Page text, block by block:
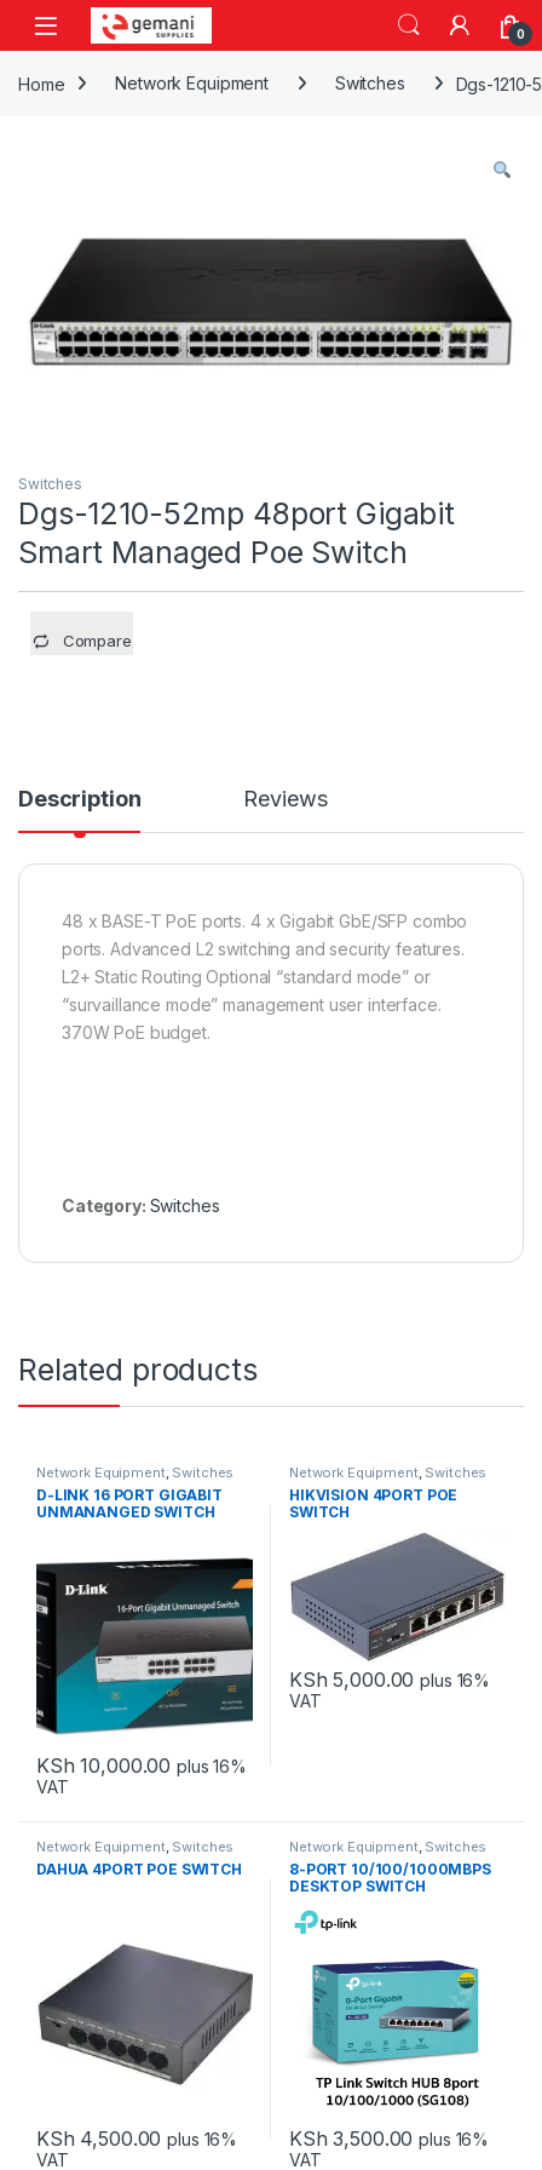
Skip to navigation
Skip to content
0
Home Network Equipment Switches Dgs-1210-
Switches
Dgs-1210-52mp 48port Gigabit
Smart Managed Poe Switch
Compare
Description Reviews
48 x BASE-T PoE ports. 4 x Gigabit GbE/SFP combo
ports. Advanced L2 switching and security features.
L2+ Static Routing Optional “standard mode” or
“survaillance mode” management user interface.
370W PoE budget.
Category: Switches
Related products
Network Equipment, Switches
D-LINK 16 PORT GIGABIT
UNMANANGED SWITCH
KSh 10,000.00 plus 16%
VAT
Network Equipment, Switches
HIKVISION 4PORT POE
SWITCH
KSh 5,000.00 plus 16%
VAT
Network Equipment, Switches
DAHUA 4PORT POE SWITCH
KSh 4,500.00 plus 16%
VAT
Network Equipment, Switches
8-PORT 10/100/1000MBPS
DESKTOP SWITCH
KSh 3,500.00 plus 16%
VAT